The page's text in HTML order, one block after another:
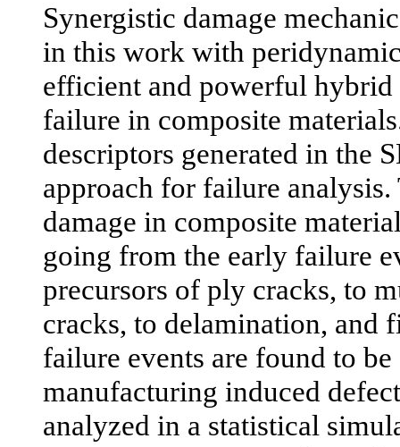
Synergistic damage
in this work with
efficient and powerful
failure in composite
descriptors generated in the
approach for failure
damage in composite
going from the early failure
precursors of ply cracks, to
cracks, to delamination, and
failure events are found to
manufacturing induced
analyzed in a statistical